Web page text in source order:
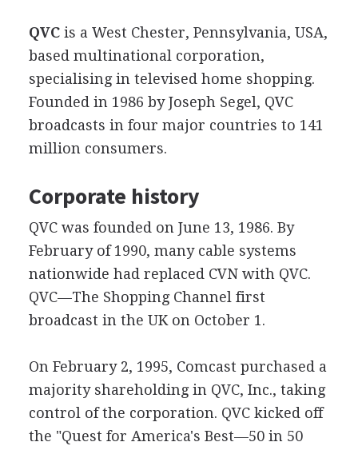
QVCis a West Chester, Pennsylvania, USA,
based multinational corporation,
specialising in televised home shopping.
Founded in 1986 by Joseph Segel, QVC
broadcasts in four major countries to 141
million consumers.
Corporate history
QVC was founded on June 13, 1986. By
February of 1990, many cable systems
nationwide had replaced CVN with QVC.
QVC—The Shopping Channel first
broadcast in the UK on October 1.
On February 2, 1995, Comcast purchased a
majority shareholding in QVC, Inc., taking
control of the corporation. QVC kicked off
the "Quest for America's Best—50 in 50